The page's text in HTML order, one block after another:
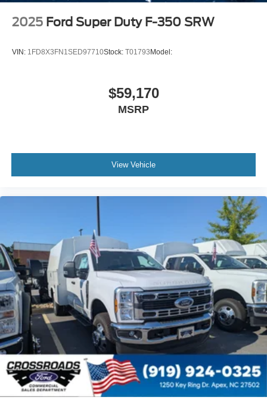
2025 Ford Super Duty F-350 SRW
VIN: 1FD8X3FN1SED97710Stock: T01793Model:
$59,170
MSRP
View Vehicle